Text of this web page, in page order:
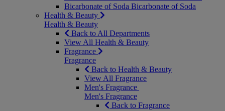
Bicarbonate of Soda Bicarbonate of Soda
Health & Beauty
Health & Beauty
Back to All Departments
View All Health & Beauty
Fragrance
Fragrance
Back to Health & Beauty
View All Fragrance
Men's Fragrance
Men's Fragrance
Back to Fragrance